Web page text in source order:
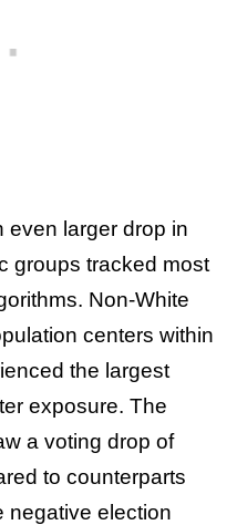
even larger drop in
groups tracked most
Non-White
centers within
the largest
exposure. The
a voting drop of
to counterparts
negative election